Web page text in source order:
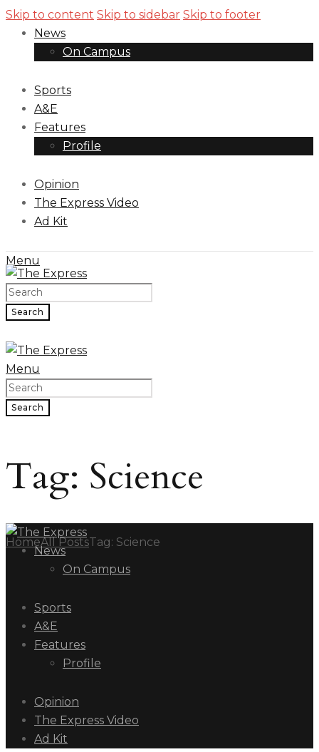
Skip to content Skip to sidebar Skip to footer
News
On Campus
Sports
A&E
Features
Profile
Opinion
The Express Video
Ad Kit
Menu
Search
Menu
Search
Tag: Science
HomeAll PostsTag: Science
News
On Campus
Sports
A&E
Features
Profile
Opinion
The Express Video
Ad Kit